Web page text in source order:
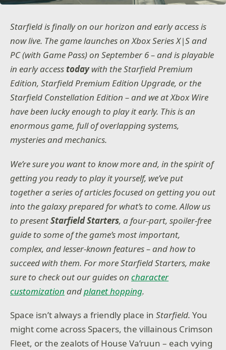
Starfield is finally on our horizon and early access is
now live. The game launches on Xbox Series X|S and
PC (with Game Pass) on September 6 – and is playable
in early access todaywith the Starfield Premium
Edition, Starfield Premium Edition Upgrade, or the
Starfield Constellation Edition – and we at Xbox Wire
have been lucky enough to play it early. This is an
enormous game, full of overlapping systems,
mysteries and mechanics.
We’re sure you want to know more and, in the spirit of
getting you ready to play it yourself, we’ve put
together a series of articles focused on getting you out
into the galaxy prepared for what’s to come. Allow us
to presentStarfield Starters, a four-part, spoiler-free
guide to some of the game’s most important,
complex, and lesser-known features – and how to
succeed with them. For more Starfield Starters, make
sure to check out our guides oncharacter
customization andplanet hopping.
Space isn’t always a friendly place inStarfield.You
might come across Spacers, the villainous Crimson
Fleet, or the zealots of House Va’ruun – each vying